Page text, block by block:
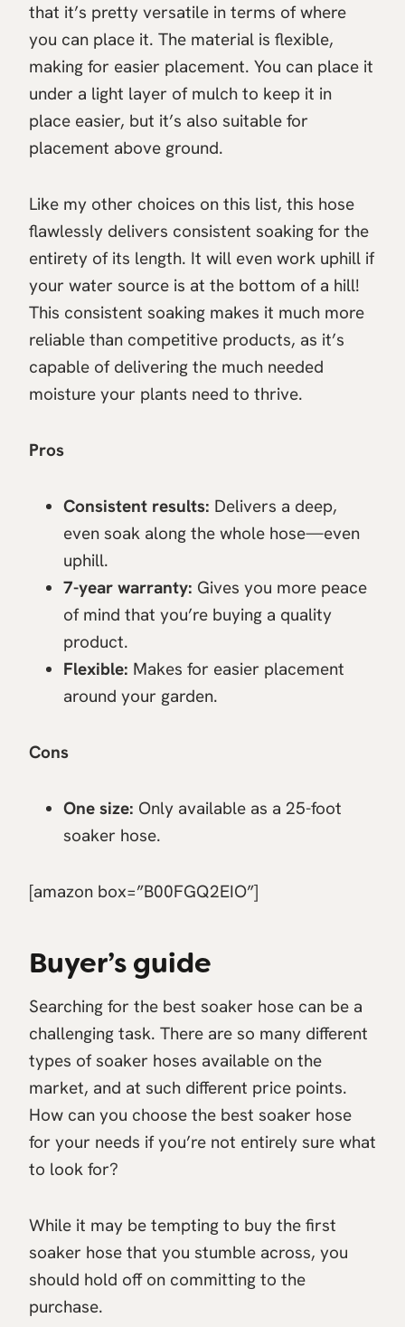
that it’s pretty versatile in terms of where
you can place it. The material is flexible,
making for easier placement. You can place it
under a light layer of mulch to keep it in
place easier, but it’s also suitable for
placement above ground.
Like my other choices on this list, this hose
flawlessly delivers consistent soaking for the
entirety of its length. It will even work uphill if
your water source is at the bottom of a hill!
This consistent soaking makes it much more
reliable than competitive products, as it’s
capable of delivering the much needed
moisture your plants need to thrive.
Pros
Consistent results: Delivers a deep,
even soak along the whole hose—even
uphill.
7-year warranty: Gives you more peace
of mind that you’re buying a quality
product.
Flexible: Makes for easier placement
around your garden.
Cons
One size: Only available as a 25-foot
soaker hose.
[amazon box=”B00FGQ2EIO”]
Buyer’s guide
Searching for the best soaker hose can be a
challenging task. There are so many different
types of soaker hoses available on the
market, and at such different price points.
How can you choose the best soaker hose
for your needs if you’re not entirely sure what
to look for?
While it may be tempting to buy the first
soaker hose that you stumble across, you
should hold off on committing to the
purchase.